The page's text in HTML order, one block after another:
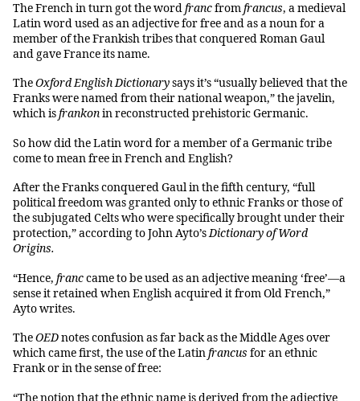
The French in turn got the wordfrancfromfrancus, a medieval
Latin word used as an adjective for free and as a noun for a
member of the Frankish tribes that conquered Roman Gaul
and gave France its name.
TheOxford English Dictionarysays it’s “usually believed that the
Franks were named from their national weapon,” the javelin,
which isfrankonin reconstructed prehistoric Germanic.
So how did the Latin word for a member of a Germanic tribe
come to mean free in French and English?
After the Franks conquered Gaul in the fifth century, “full
political freedom was granted only to ethnic Franks or those of
the subjugated Celts who were specifically brought under their
protection,” according to John Ayto’sDictionary of Word
Origins.
“Hence, franccame to be used as an adjective meaning ‘free’—a
sense it retained when English acquired it from Old French,”
Ayto writes.
TheOEDnotes confusion as far back as the Middle Ages over
which came first, the use of the Latinfrancus for an ethnic
Frank or in the sense of free:
“The notion that the ethnic name is derived from the adjective